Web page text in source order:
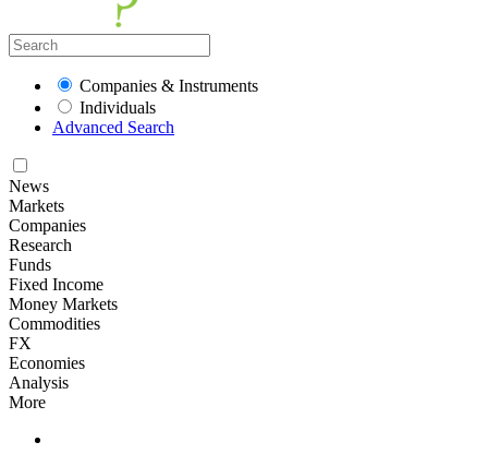
Companies & Instruments
Individuals
Advanced Search
News
Markets
Companies
Research
Funds
Fixed Income
Money Markets
Commodities
FX
Economies
Analysis
More